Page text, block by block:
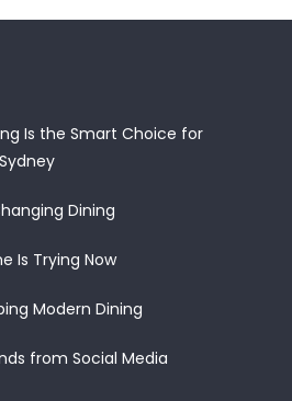
Is the Smart Choice for
Dining
Is Trying Now
Modern Dining
from Social Media